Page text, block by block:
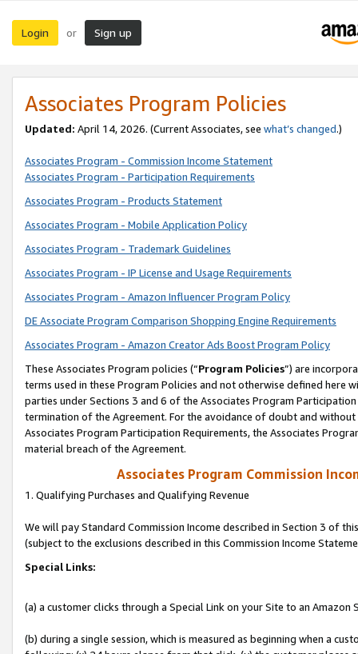
Login or Sign up
Associates Program Policies
Updated: April 14, 2026. (Current Associates, see what’s changed.)
Associates Program - Commission Income Statement
Associates Program - Participation Requirements
Associates Program - Products Statement
Associates Program - Mobile Application Policy
Associates Program - Trademark Guidelines
Associates Program - IP License and Usage Requirements
Associates Program - Amazon Influencer Program Policy
DE Associate Program Comparison Shopping Engine Requirements
Associates Program - Amazon Creator Ads Boost Program Policy
These Associates Program policies (“Program Policies”) are
terms used in these Program Policies and not otherwise defined
parties under Sections 3 and 6 of the Associates Program
termination of the Agreement. For the avoidance of doubt and
Associates Program Participation Requirements, the Associates
material breach of the Agreement.
Associates Program Commission
1. Qualifying Purchases and Qualifying Revenue
We will pay Standard Commission Income described in Section 3 of
(subject to the exclusions described in this Commission Income
Special Links:
(a) a customer clicks through a Special Link on your Site to an Amazon
(b) during a single session, which is measured as beginning when a